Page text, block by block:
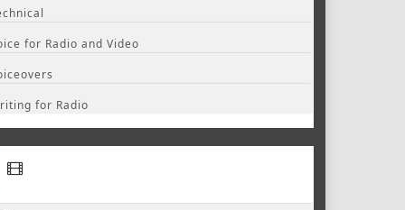
for Radio and Video
for Radio